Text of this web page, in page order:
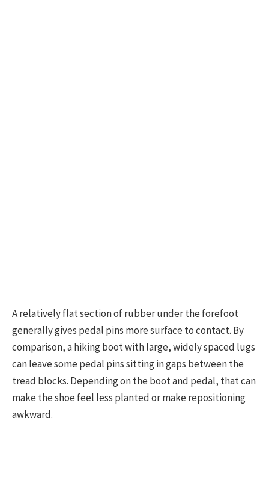
A relatively flat section of rubber under the forefoot
generally gives pedal pins more surface to contact. By
comparison, a hiking boot with large, widely spaced lugs
can leave some pedal pins sitting in gaps between the
tread blocks. Depending on the boot and pedal, that can
make the shoe feel less planted or make repositioning
awkward.